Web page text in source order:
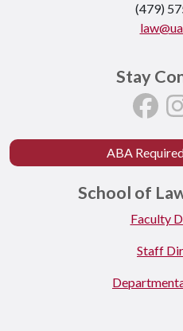
(479)
Stay
ABA
School of
Faculty
Staff